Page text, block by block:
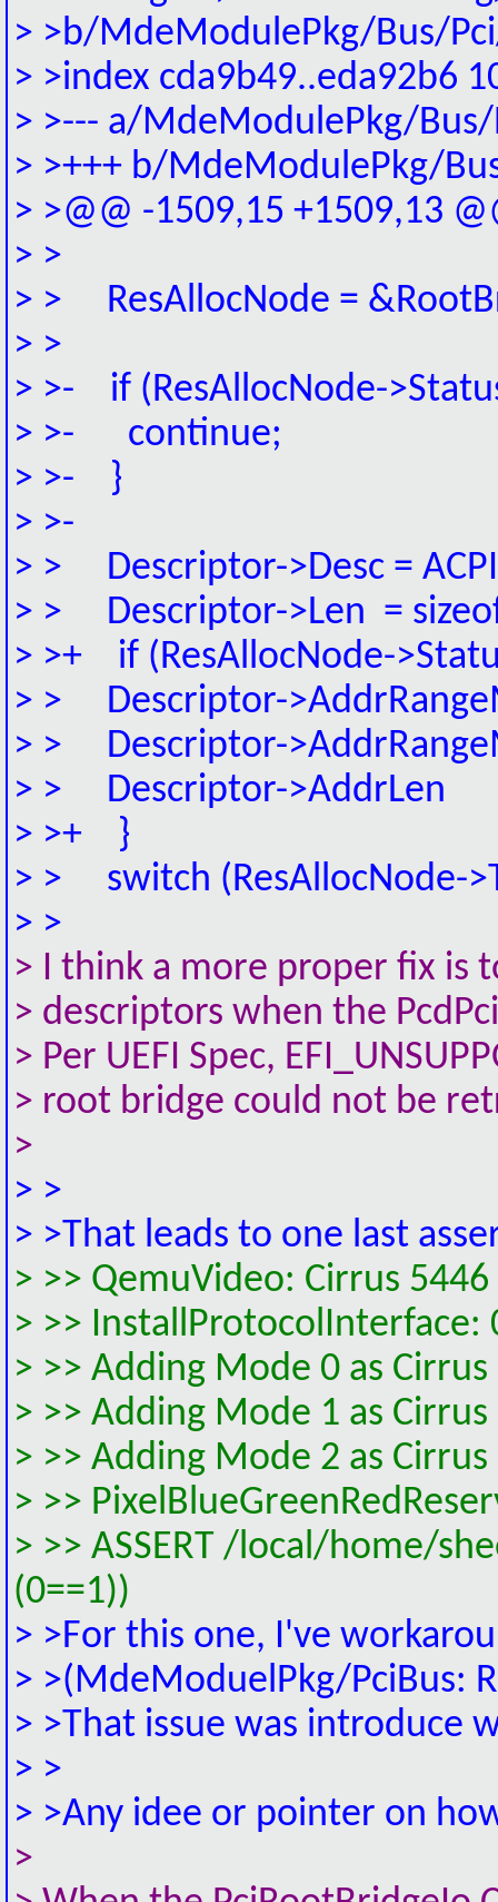
> >b/MdeModulePkg/Bus/
> >index cda9b49..eda92b6
> >--- a/MdeModulePkg/
> >+++ b/MdeModulePkg/
> >@@ -1509,15 +1509,13
> >
> > ResAllocNode =
> >
> >- if (ResAllocNode-
> >- continue;
> >- }
> >-
> > Descriptor->Desc =
> > Descriptor->Len = sizeof
> >+ if (ResAllocNode-
> > Descriptor-
> > Descriptor-
> > Descriptor->AddrLen
> >+ }
> > switch (ResAllocNode-
> >
> I think a more proper fix is
> descriptors when the
> Per UEFI Spec,
> root bridge could not be
>
> >
> >That leads to one last
> >> QemuVideo: Cirrus
> >> InstallProtocolInterface:
> >> Adding Mode 0 as
> >> Adding Mode 1 as
> >> Adding Mode 2 as
> >>
> >> ASSERT /local/home/
(0==1))
> >For this one, I've
> >(MdeModuelPkg/PciBus:
> >That issue was introduce
> >
> >Any idee or pointer on
>